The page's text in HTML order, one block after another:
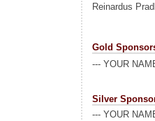
Reinardus
Gold
--- YOUR
Silver
--- YOUR